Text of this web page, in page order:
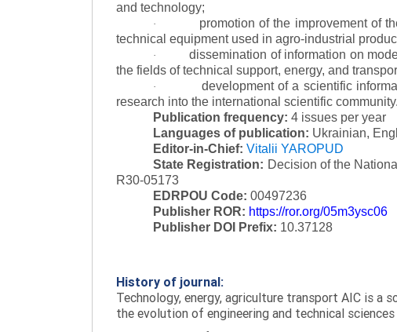
and technology;
·
promotion of the improvement of
technical equipment used in agro-industrial
·
dissemination of information on
the fields of technical support, energy, and
·
development of a scientific
research into the international scientific community.
Publication frequency: 4 issues per year
Languages of publication: Ukrainian,
Editor-in-Chief: Vitalii YAROPUD
State Registration: Decision of the
R30-05173
EDRPOU Code: 00497236
Publisher ROR: https://ror.org/05m3ysc06
Publisher DOI Prefix: 10.37128
History of journal:
Technology, energy, agriculture transport AIC is
the evolution of engineering and technical